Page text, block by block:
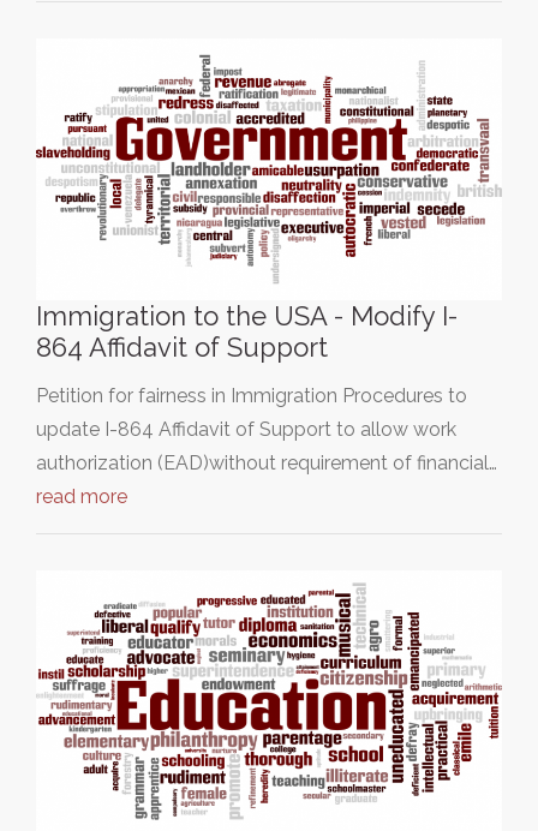
Immigration to the USA - Modify I-
864 Affidavit of Support
Petition for fairness in Immigration Procedures to
update I-864 Affidavit of Support to allow work
authorization (EAD)without requirement of financial…
read more